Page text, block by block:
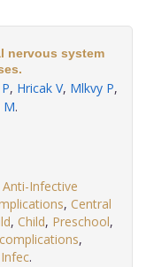
nervous system
, Hricak V, Mlkvy P,
M.
Anti-Infective
, Central
, Child, Preschool,
,